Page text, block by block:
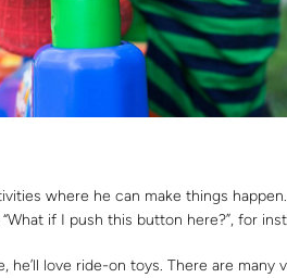
where he can make things
if I push this button here?”, for
he’ll love ride-on toys. There are